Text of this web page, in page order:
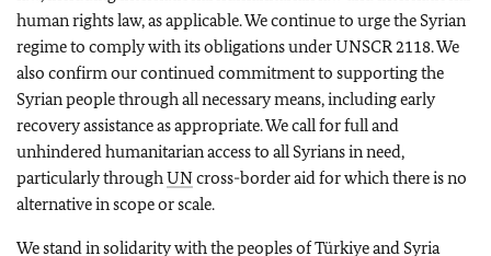
human rights law, as applicable. We continue to urge the Syrian
regime to comply with its obligations under UNSCR 2118. We
also confirm our continued commitment to supporting the
Syrian people through all necessary means, including early
recovery assistance as appropriate. We call for full and
unhindered humanitarian access to all Syrians in need,
particularly throughUNcross-border aid for which there is no
alternative in scope or scale.
We stand in solidarity with the peoples of Türkiye and Syria